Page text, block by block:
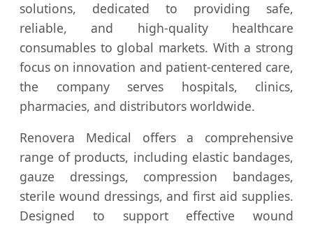
solutions, dedicated to providing safe,
reliable, and high-quality healthcare
consumables to global markets. With a strong
focus on innovation and patient-centered care,
the company serves hospitals, clinics,
pharmacies, and distributors worldwide.
Renovera Medical offers a comprehensive
range of products, including elastic bandages,
gauze dressings, compression bandages,
sterile wound dressings, and first aid supplies.
Designed to support effective wound